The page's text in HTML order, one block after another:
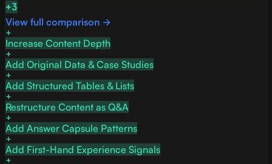
+3
View full comparison →
Increase Content Depth
Add Original Data & Case Studies
Add Structured Tables & Lists
Restructure Content as Q&A
Add Answer Capsule Patterns
Add First-Hand Experience Signals